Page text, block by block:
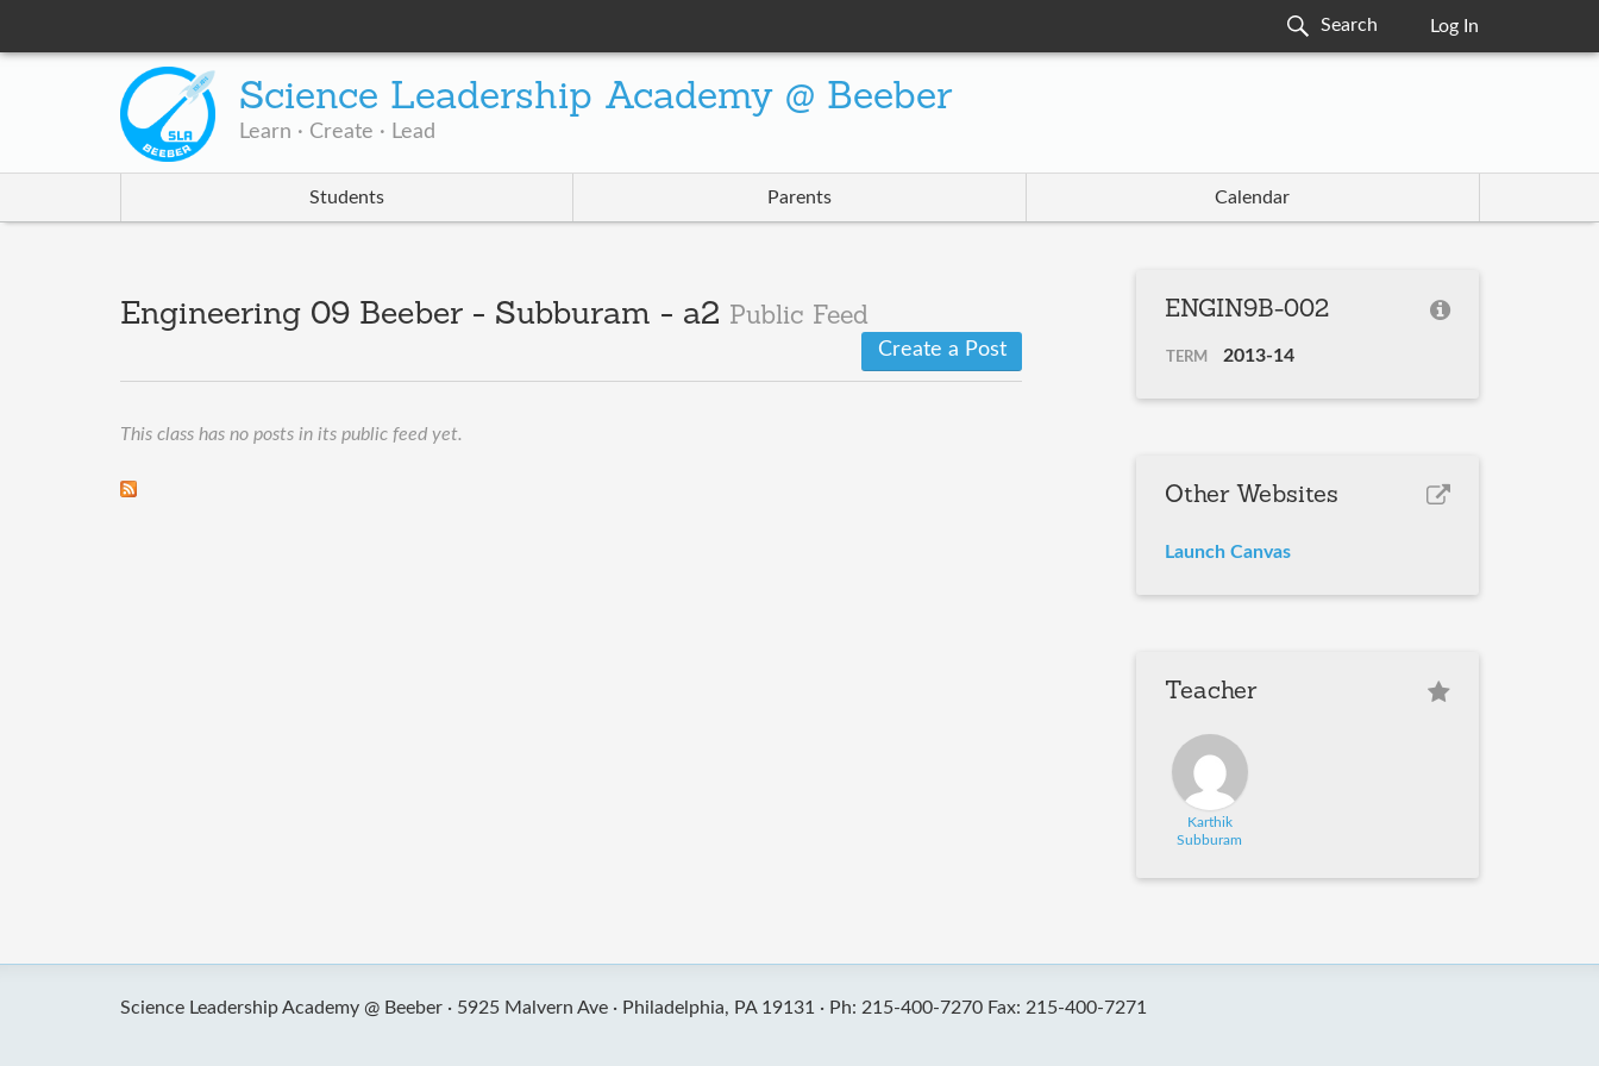
Log In
Science Leadership Academy @ Beeber
Learn · Create · Lead
Students Parents Calendar
Engineering 09 Beeber - Subburam - a2 Public Feed
Create a Post
This class has no posts in its public feed yet.
ENGIN9B-002
TERM 2013-14
Other Websites
Launch Canvas
Teacher
Karthik
Subburam
Science Leadership Academy @ Beeber · 5925 Malvern Ave · Philadelphia, PA 19131 · Ph: 215-400-7270 Fax: 215-400-7271